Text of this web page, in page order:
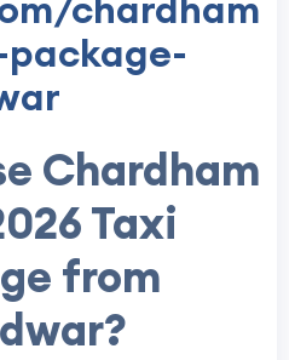
Chardham
Taxi
from